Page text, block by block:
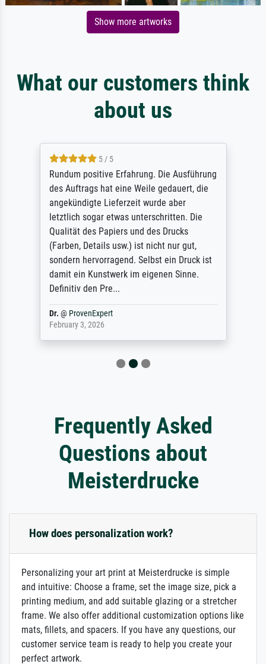
Show more artworks
What our customers think
about us
5 / 5
Rundum positive Erfahrung. Die Ausführung
des Auftrags hat eine Weile gedauert, die
angekündigte Lieferzeit wurde aber
letztlich sogar etwas unterschritten. Die
Qualität des Papiers und des Drucks
(Farben, Details usw.) ist nicht nur gut,
sondern hervorragend. Selbst ein Druck ist
damit ein Kunstwerk im eigenen Sinne.
Definitiv den Pre...
Dr. @ ProvenExpert
February 3, 2026
Frequently Asked
Questions about
Meisterdrucke
How does personalization work?
Personalizing your art print at Meisterdrucke is simple
and intuitive: Choose a frame, set the image size, pick a
printing medium, and add suitable glazing or a stretcher
frame. We also offer additional customization options like
mats, fillets, and spacers. If you have any questions, our
customer service team is ready to help you create your
perfect artwork.